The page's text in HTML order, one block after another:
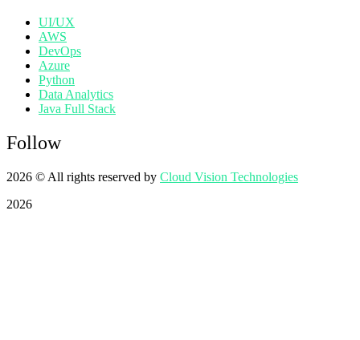
UI/UX
AWS
DevOps
Azure
Python
Data Analytics
Java Full Stack
Follow
2026 © All rights reserved by Cloud Vision Technologies
2026